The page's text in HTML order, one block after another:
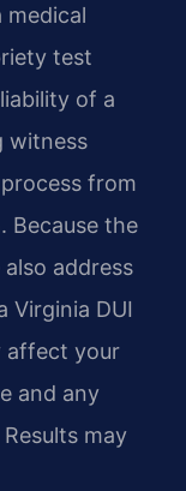
medical
test
of a
witness
from
Because the
address
Virginia DUI
affect your
and any
may